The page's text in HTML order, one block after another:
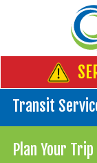
Transit
Plan Your Trip